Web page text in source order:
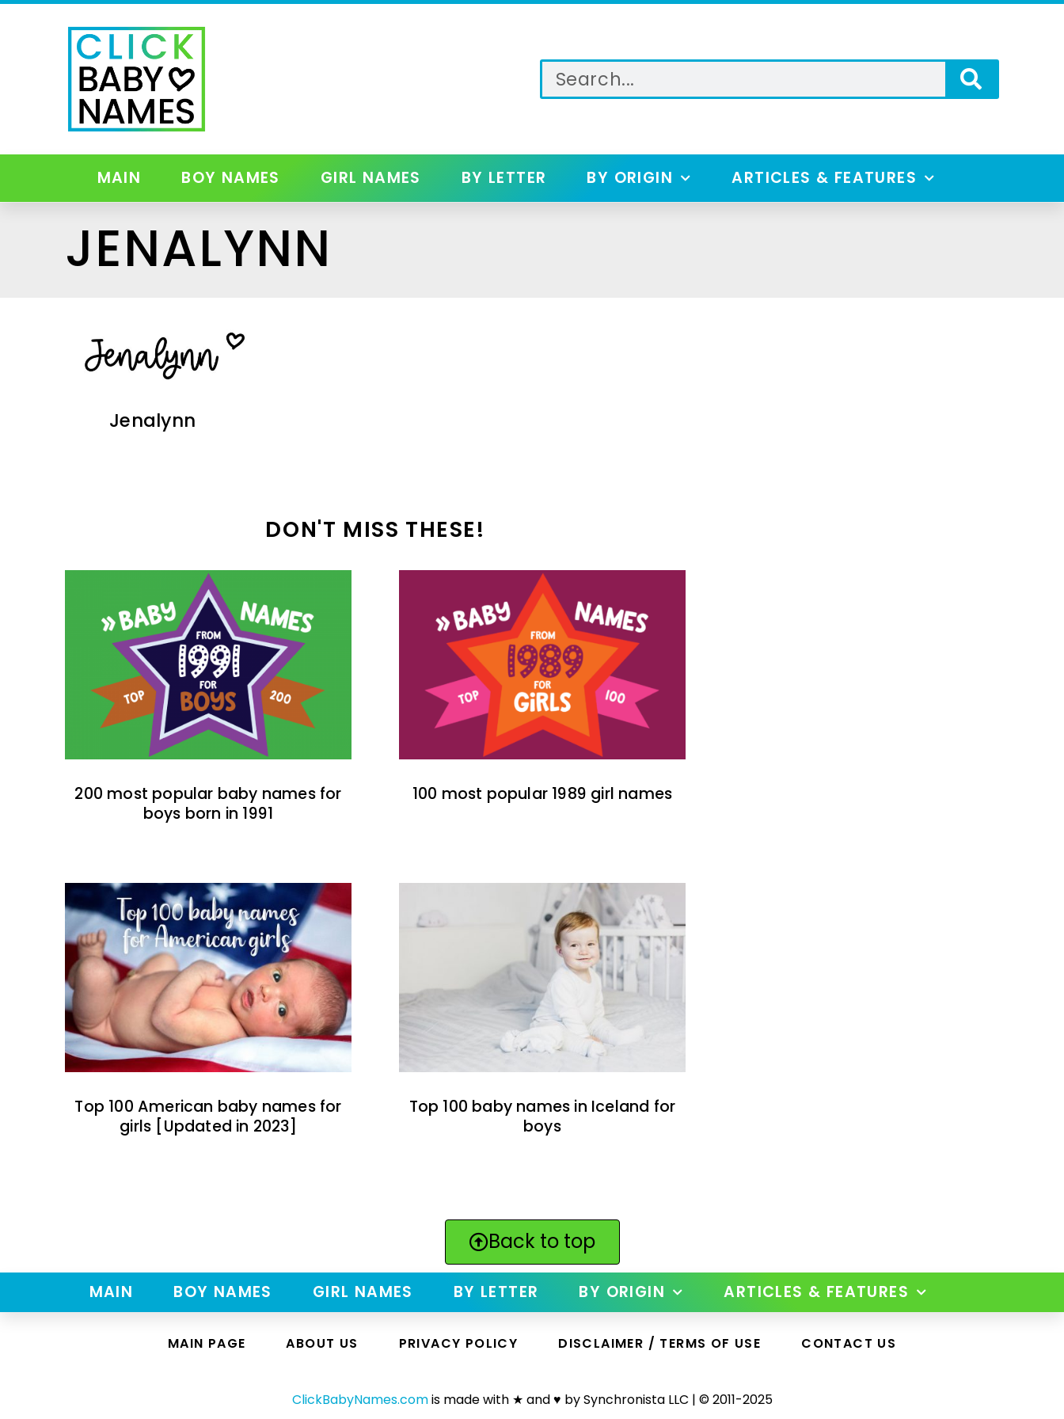
MAIN BOY NAMES GIRL NAMES BY LETTER BY ORIGIN ARTICLES & FEATURES
JENALYNN
Jenalynn
DON'T MISS THESE!
200 most popular baby names for
boys born in 1991
100 most popular 1989 girl names
Top 100 American baby names for
girls [Updated in 2023]
Top 100 baby names in Iceland for
boys
Back to top
MAIN BOY NAMES GIRL NAMES BY LETTER BY ORIGIN ARTICLES & FEATURES
MAIN PAGE ABOUT US PRIVACY POLICY DISCLAIMER / TERMS OF USE CONTACT US
ClickBabyNames.comis made with ★ and ♥ by Synchronista LLC | © 2011-2025